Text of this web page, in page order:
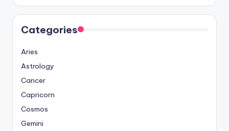
Categories
Aries
Astrology
Cancer
Capricorn
Cosmos
Gemini